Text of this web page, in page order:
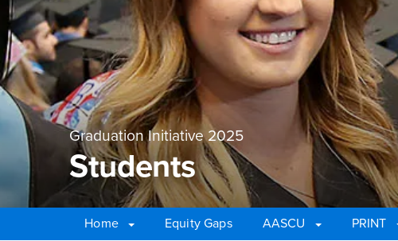
Graduation Initiative 2025
Students
Home Equity Gaps AASCU PRINT